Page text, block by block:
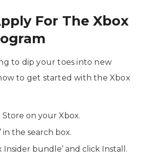
For The Xbox
to dip your toes into new
to get started with the Xbox
on your Xbox.
in the search box.
Insider bundle’ and click Install.